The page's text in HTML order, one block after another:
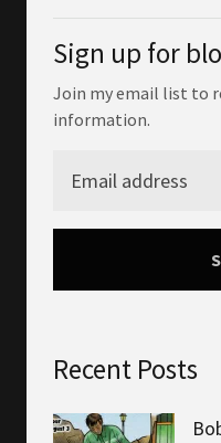
Sign up for
Join my email list to
information.
Recent Posts